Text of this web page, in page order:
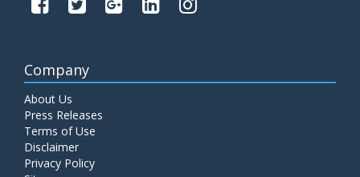
Company
About Us
Press Releases
Terms of Use
Disclaimer
Privacy Policy